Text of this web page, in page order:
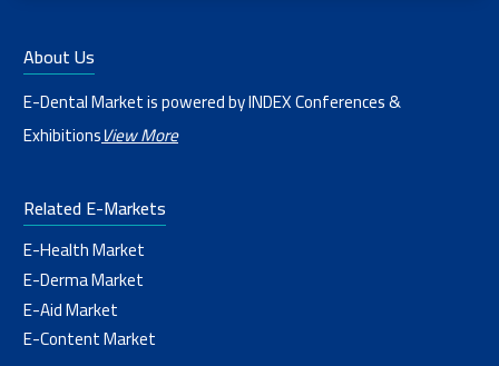
About Us
E-Dental Market is powered by INDEX Conferences &
ExhibitionsView More
Related E-Markets
E-Health Market
E-Derma Market
E-Aid Market
E-Content Market